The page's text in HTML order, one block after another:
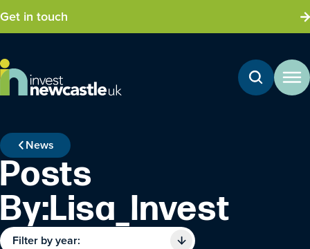
Get in touch
News
Posts
By:Lisa_Invest